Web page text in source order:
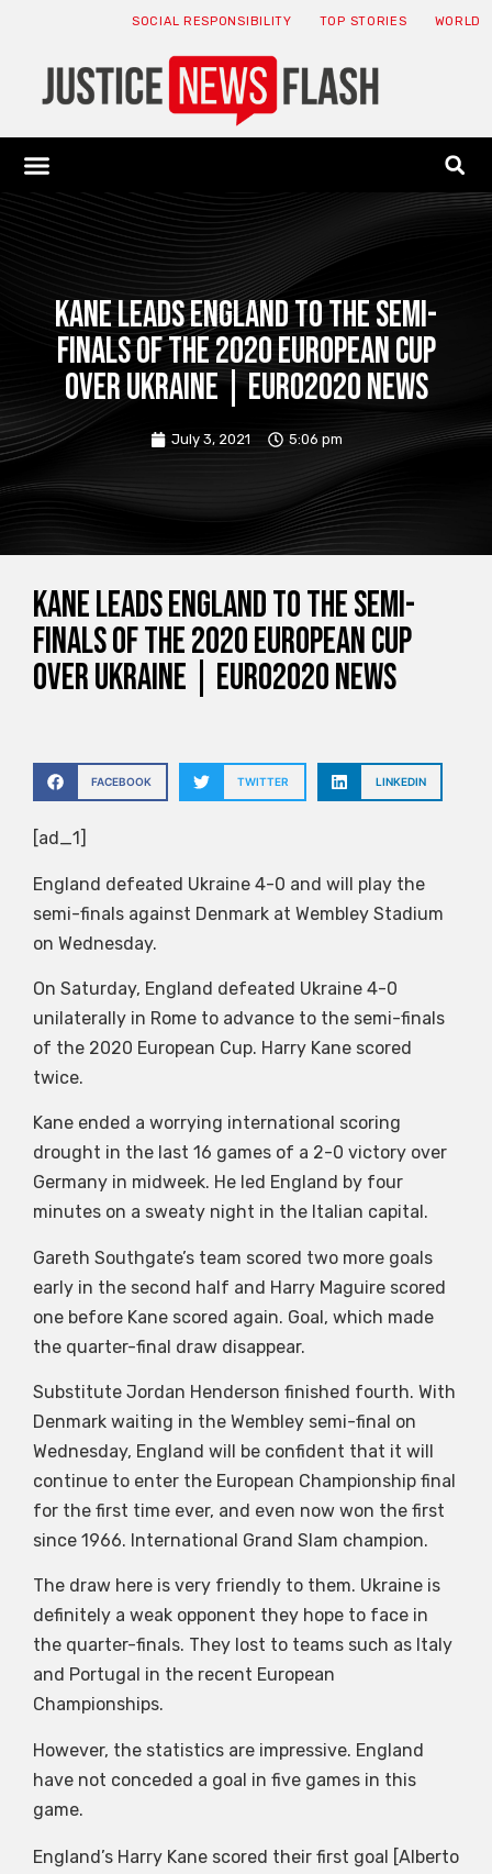
SOCIAL RESPONSIBILITY TOP STORIES WORLD
Kane leads England to the semi-
finals of the 2020 European Cup
over Ukraine | Euro2020 News
July 3, 2021 5:06 pm
Kane leads England to the semi-
finals of the 2020 European Cup
over Ukraine | Euro2020 News
FACEBOOK TWITTER LINKEDIN
[ad_1]
England defeated Ukraine 4-0 and will play the
semi-finals against Denmark at Wembley Stadium
on Wednesday.
On Saturday, England defeated Ukraine 4-0
unilaterally in Rome to advance to the semi-finals
of the 2020 European Cup. Harry Kane scored
twice.
Kane ended a worrying international scoring
drought in the last 16 games of a 2-0 victory over
Germany in midweek. He led England by four
minutes on a sweaty night in the Italian capital.
Gareth Southgate’s team scored two more goals
early in the second half and Harry Maguire scored
one before Kane scored again. Goal, which made
the quarter-final draw disappear.
Substitute Jordan Henderson finished fourth. With
Denmark waiting in the Wembley semi-final on
Wednesday, England will be confident that it will
continue to enter the European Championship final
for the first time ever, and even now won the first
since 1966. International Grand Slam champion.
The draw here is very friendly to them. Ukraine is
definitely a weak opponent they hope to face in
the quarter-finals. They lost to teams such as Italy
and Portugal in the recent European
Championships.
However, the statistics are impressive. England
have not conceded a goal in five games in this
game.
England’s Harry Kane scored their first goal [Alberto